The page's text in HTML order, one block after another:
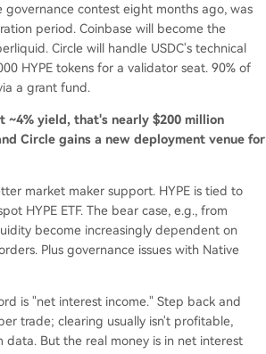
contest eight months ago, was
period. Coinbase will become the
Circle will handle USDC's technical
HYPE tokens for a validator seat. 90% of
a grant fund.
~4% yield, that's nearly $200 million
Circle gains a new deployment venue for
market maker support. HYPE is tied to
HYPE ETF. The bear case, e.g., from
become increasingly dependent on
Plus governance issues with Native
is "net interest income." Step back and
trade; clearing usually isn't profitable,
But the real money is in net interest